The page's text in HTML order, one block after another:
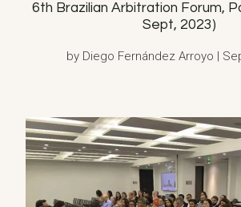
6th Brazilian Arbitration Forum,
Sept, 2023)
by Diego Fernández Arroyo |